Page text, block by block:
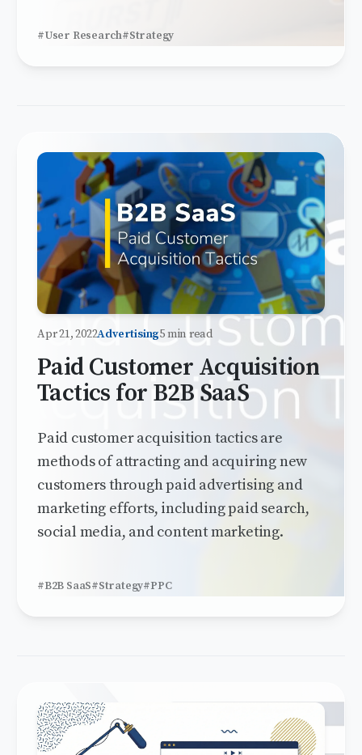
#User Research#Strategy
Apr 21, 2022Advertising5 min read
Paid Customer Acquisition
Tactics for B2B SaaS
Paid customer acquisition tactics are
methods of attracting and acquiring new
customers through paid advertising and
marketing efforts, including paid search,
social media, and content marketing.
#B2B SaaS#Strategy#PPC